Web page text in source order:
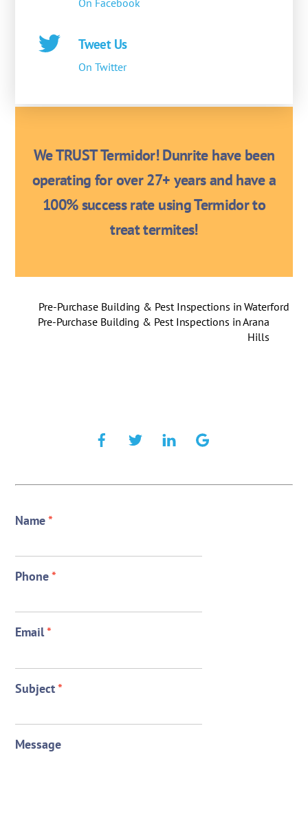
On Facebook
Tweet Us
On Twitter
We TRUST Termidor! Dunrite have been
operating for over 27+ years and have a
100% success rate using Termidor to
treat termites!
Pre-Purchase Building & Pest Inspections in Waterford
Pre-Purchase Building & Pest Inspections in Arana
Hills
Name*
Phone*
Email*
Subject*
Message